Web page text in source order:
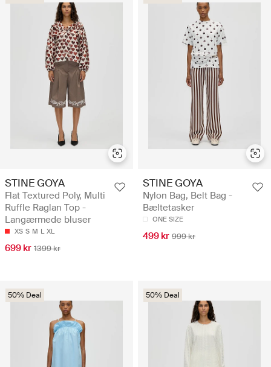
STINE GOYA
Flat Textured Poly, Multi
Ruffle Raglan Top -
Langærmede bluser
XS S M L XL
699 kr 1399 kr
STINE GOYA
Nylon Bag, Belt Bag -
Bæltetasker
ONE SIZE
499 kr 999 kr
50% Deal 50% Deal